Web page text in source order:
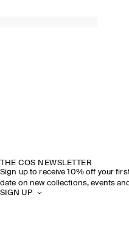
THE COS NEWSLETTER
Sign up to receive 10% off your
date on new collections, events
SIGN UP